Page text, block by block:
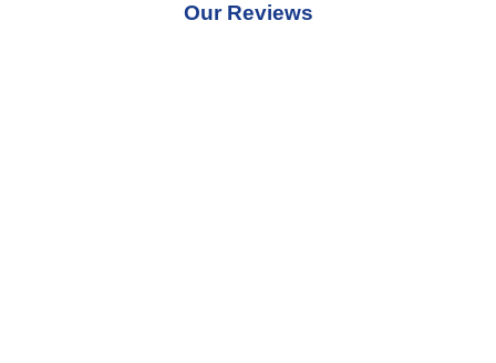
Our Reviews